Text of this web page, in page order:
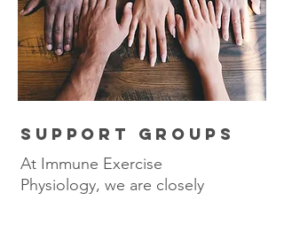
SUPPORT GROUPS
At Immune Exercise
Physiology, we are closely